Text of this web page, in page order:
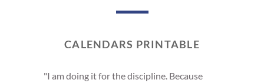
CALENDARS PRINTABLE
"I am doing it for the discipline. Because